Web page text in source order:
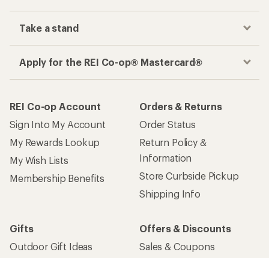
Take a stand
Apply for the REI Co-op® Mastercard®
REI Co-op Account
Sign Into My Account
My Rewards Lookup
My Wish Lists
Membership Benefits
Orders & Returns
Order Status
Return Policy &
Information
Store Curbside Pickup
Shipping Info
Gifts
Outdoor Gift Ideas
Offers & Discounts
Sales & Coupons